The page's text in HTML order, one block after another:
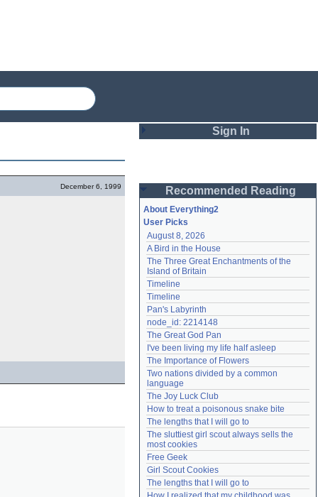
December 6, 1999
Sign In
Password
Remember me
Login
Lost password?
Create an account
Need help?accounthelp@everything2.com
Recommended Reading
About Everything2
User Picks
August 8, 2026
A Bird in the House
The Three Great Enchantments of the
Island of Britain
Timeline
Timeline
Pan's Labyrinth
node_id: 2214148
The Great God Pan
I've been living my life half asleep
The Importance of Flowers
Two nations divided by a common
language
The Joy Luck Club
How to treat a poisonous snake bite
The lengths that I will go to
The sluttiest girl scout always sells the
most cookies
Free Geek
Girl Scout Cookies
The lengths that I will go to